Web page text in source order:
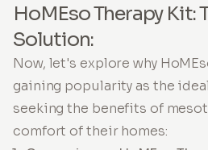
HoMEso Therapy Kit:
Solution:
Now, let's explore why
gaining popularity as the
seeking the benefits of
comfort of their homes: